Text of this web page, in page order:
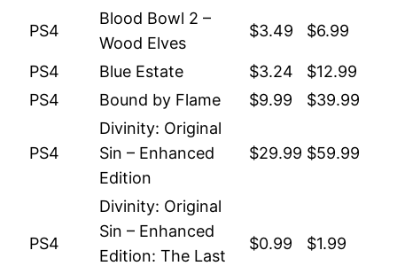
PS4
Blood Bowl 2 –
Wood Elves
$3.49 $6.99
PS4 Blue Estate $3.24
$12.99
PS4
Bound by Flame $9.99 $39.99
PS4
Divinity: Original
Sin – Enhanced
Edition
$29.99 $59.99
PS4
Divinity: Original
Sin – Enhanced
Edition: The Last
$0.99 $1.99